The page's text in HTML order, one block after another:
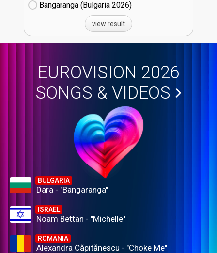
Bangaranga (Bulgaria
26)
view result
EUROVISION 2026
SONGS & VIDEOS
BULGARIA
Dara - "Bangaranga"
ISRAEL
Noam Bettan - "Michelle"
ROMANIA
Alexandra Căpitănescu - "Choke Me"